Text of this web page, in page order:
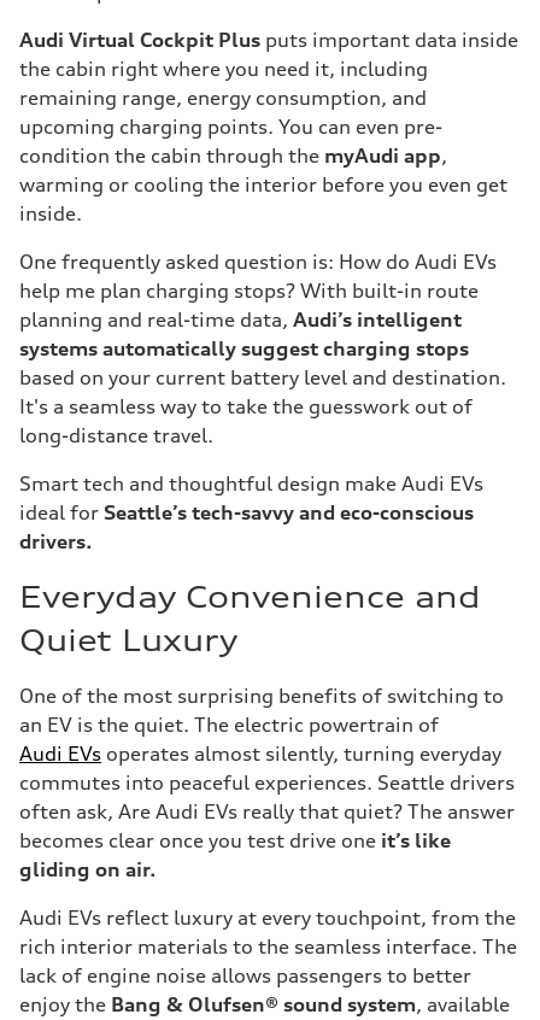
Audi Virtual Cockpit Plus puts important data inside
the cabin right where you need it, including
remaining range, energy consumption, and
upcoming charging points. You can even pre-
condition the cabin through the myAudi app,
warming or cooling the interior before you even get
inside.
One frequently asked question is: How do Audi EVs
help me plan charging stops? With built-in route
planning and real-time data, Audi’s intelligent
systems automatically suggest charging stops
based on your current battery level and destination.
It's a seamless way to take the guesswork out of
long-distance travel.
Smart tech and thoughtful design make Audi EVs
ideal for Seattle’s tech-savvy and eco-conscious
drivers.
Everyday Convenience and
Quiet Luxury
One of the most surprising benefits of switching to
an EV is the quiet. The electric powertrain of
Audi EVs operates almost silently, turning everyday
commutes into peaceful experiences. Seattle drivers
often ask, Are Audi EVs really that quiet? The answer
becomes clear once you test drive one it’s like
gliding on air.
Audi EVs reflect luxury at every touchpoint, from the
rich interior materials to the seamless interface. The
lack of engine noise allows passengers to better
enjoy the Bang & Olufsen® sound system, available